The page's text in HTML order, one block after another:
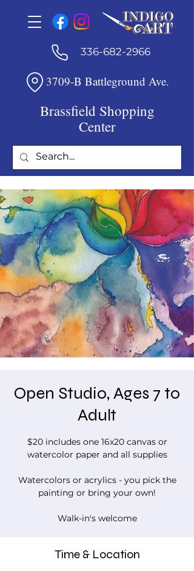
336-682-2966
3709-B Battleground Ave.
Brassfield Shopping
Center
Open Studio, Ages 7 to
Adult
$20 includes one 16x20 canvas or
watercolor paper and all supplies
Watercolors or acrylics - you pick the
painting or bring your own!
Walk-in's welcome
Time & Location